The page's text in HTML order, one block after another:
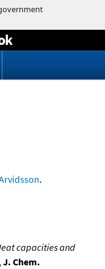
.
capacities and
J. Chem.